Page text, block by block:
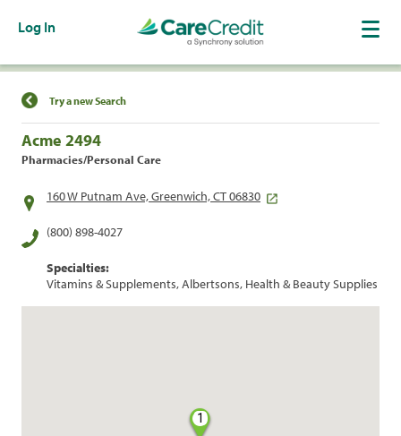
Log In
Find a Location
Try a new Search
Acme 2494
Pharmacies/Personal Care
160 W Putnam Ave, Greenwich, CT 06830
(800) 898-4027
Specialties:
Vitamins & Supplements, Albertsons, Health & Beauty Supplies
1